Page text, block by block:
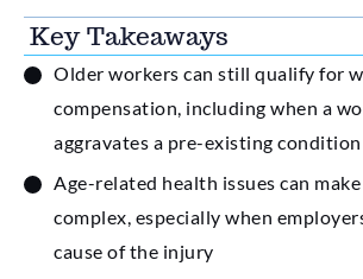
Key Takeaways
Older workers can still qualify for
compensation, including when a
aggravates a pre-existing condition
Age-related health issues can
complex, especially when
cause of the injury